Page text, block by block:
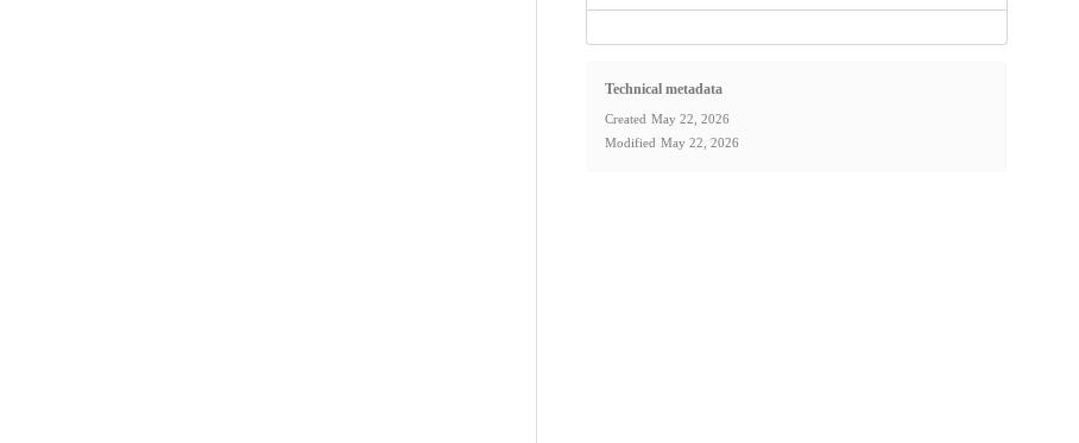
Technical metadata
Created May 22, 2026
Modified May 22, 2026